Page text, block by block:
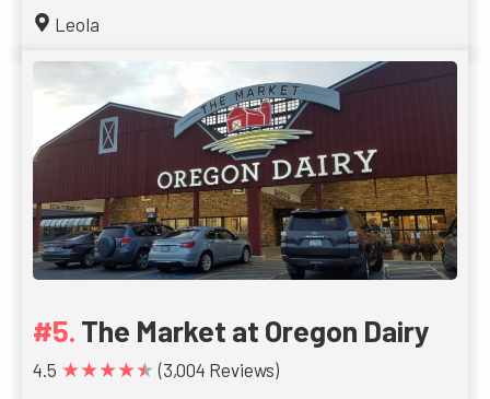
Leola
The Market at Oregon Dairy
4.5 ★★★★★ (3,004 Reviews)